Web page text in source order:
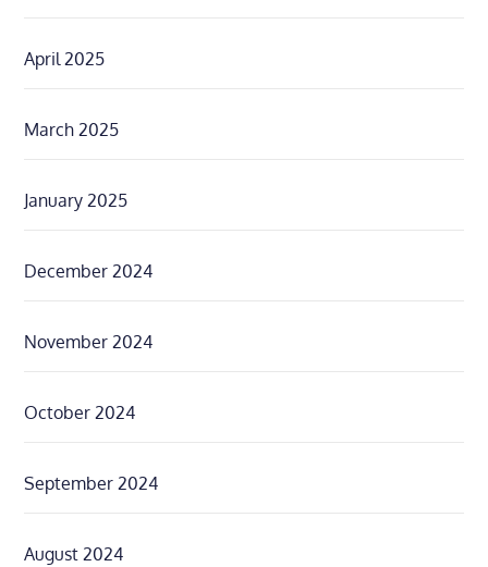
April 2025
March 2025
January 2025
December 2024
November 2024
October 2024
September 2024
August 2024